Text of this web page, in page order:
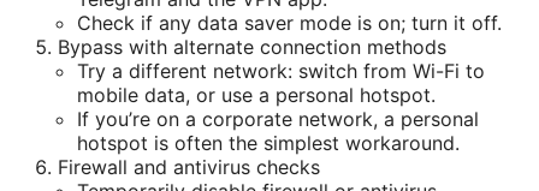
Check if any data saver mode is on; turn it off.
Bypass with alternate connection methods
Try a different network: switch from Wi-Fi to
mobile data, or use a personal hotspot.
If you’re on a corporate network, a personal
hotspot is often the simplest workaround.
Firewall and antivirus checks